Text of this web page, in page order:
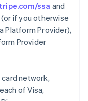
ssa and
if you otherwise
Platform Provider),
Provider
network,
of Visa,